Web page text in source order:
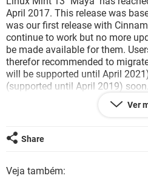
GUIA DE COMPRAS
INSTAGRAM
GUIA DE COMPRAS
April 2017. This release was
was our first release with
continue to work but no more
be made available for them.
therefor recommended to
will be supported until April
(supported until April 2019)
releases and an overview of
instructions: To upgrade to a
installation. You can not upgrade
reinstalling) as you can do with
Ver
Share
Veja também: